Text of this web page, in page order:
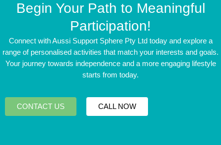
Begin Your Path to Meaningful
Participation!
Connect with Aussi Support Sphere Pty Ltd today and explore a
range of personalised activities that match your interests and goals.
Your journey towards independence and a more engaging lifestyle
starts from today.
CONTACT US CALL NOW